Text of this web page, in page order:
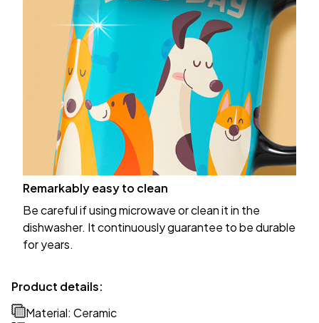
Remarkably easy to clean
Be careful if using microwave or clean it in the
dishwasher. It continuously guarantee to be durable
for years.
Product details:
Material: Ceramic